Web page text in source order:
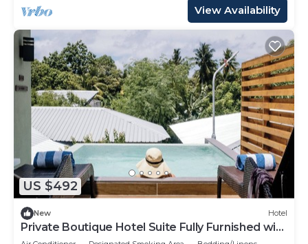
View Availability
US $492
New Hotel
Private Boutique Hotel Suite Fully Furnished with
Attached bathroom